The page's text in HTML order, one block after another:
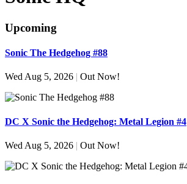
Upcoming
Sonic The Hedgehog #88
Wed Aug 5, 2026 | Out Now!
DC X Sonic the Hedgehog: Metal Legion #4
Wed Aug 5, 2026 | Out Now!